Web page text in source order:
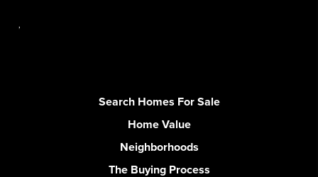
,
Search Homes For Sale
Home Value
Neighborhoods
The Buying Process